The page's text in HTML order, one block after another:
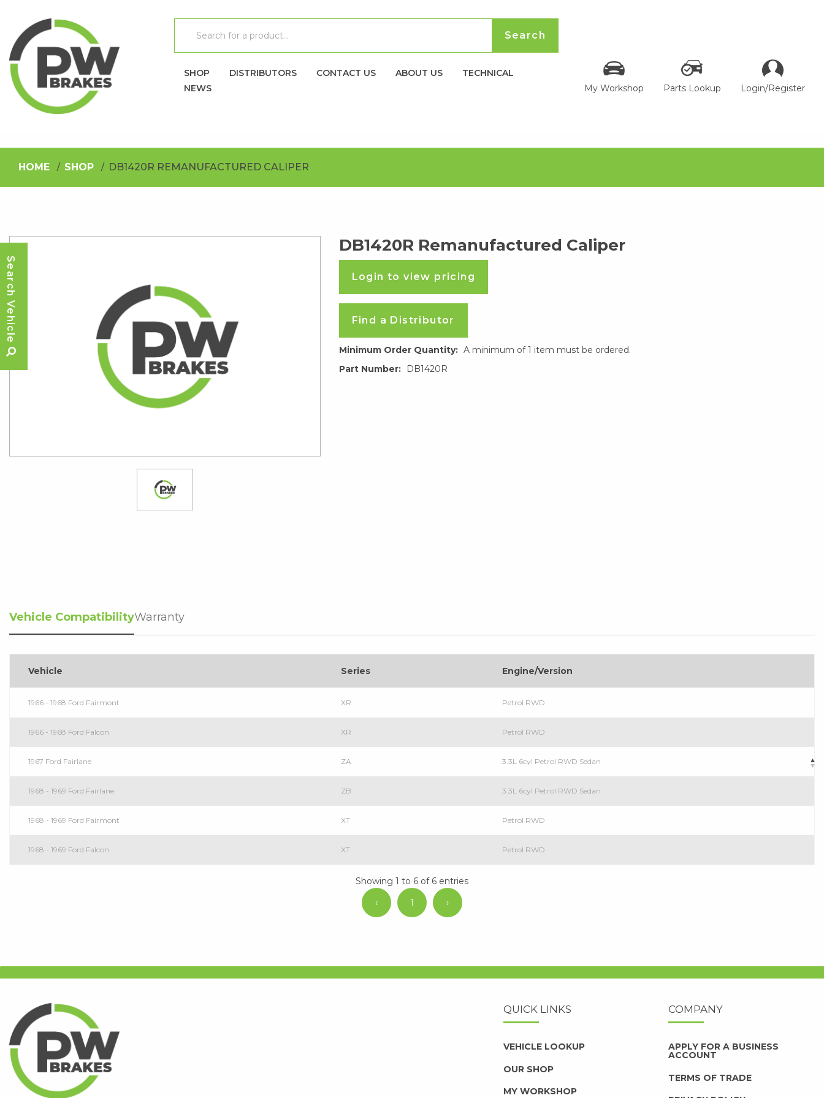
SHOP DISTRIBUTORS CONTACT US ABOUT US
TECHNICAL
NEWS
My Workshop Parts Lookup Login/Register
HOME SHOP DB1420R REMANUFACTURED CALIPER
DB1420R Remanufactured Caliper
Login to view pricing
Find a Distributor
Minimum Order Quantity: A minimum of 1 item must be ordered.
Part Number:
DB1420R
Vehicle CompatibilityWarranty
Vehicle Series Engine/Version
1966 - 1968 Ford Fairmont XR Petrol RWD
1966 - 1968 Ford Falcon XR Petrol RWD
1967 Ford Fairlane ZA 3.3L 6cyl Petrol RWD Sedan
1968 - 1969 Ford Fairlane ZB 3.3L 6cyl Petrol RWD Sedan
1968 - 1969 Ford Fairmont XT Petrol RWD
1968 - 1969 Ford Falcon XT Petrol RWD
Showing 1 to 6 of 6 entries
‹
1 ›
QUICK LINKS
VEHICLE LOOKUP
OUR SHOP
MY WORKSHOP
COMPANY
APPLY FOR A BUSINESS
ACCOUNT
TERMS OF TRADE
Search Vehicle